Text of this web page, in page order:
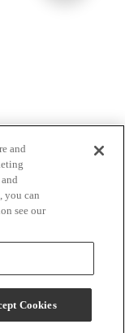
and
you can
see our
Cookies